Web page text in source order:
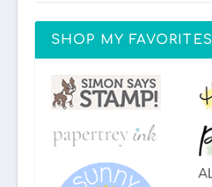
SHOP MY FAVORITES